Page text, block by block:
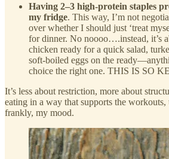
Having 2–3 high-protein staples
my fridge. This way, I’m not
over whether I should just ‘treat
for dinner. No noooo….instead, it’s
chicken ready for a quick salad,
soft-boiled eggs on the
choice the right one. THIS IS SO
It’s less about restriction, more about
eating in a way that supports the
frankly, my mood.